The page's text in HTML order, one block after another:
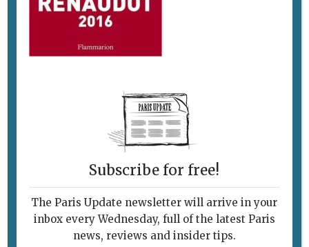
Follow Us
Subscribe for free!
The Paris Update newsletter will arrive in your
inbox every Wednesday, full of the latest Paris
news, reviews and insider tips.